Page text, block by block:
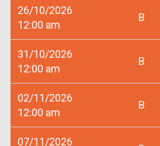
26/10/2026
12:00 am
B
31/10/2026
12:00 am
B
02/11/2026
12:00 am
B
07/11/2026